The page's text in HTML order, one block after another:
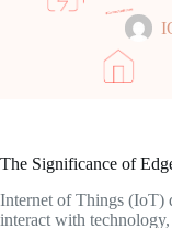
The Significance of
Internet of Things (IoT)
interact with